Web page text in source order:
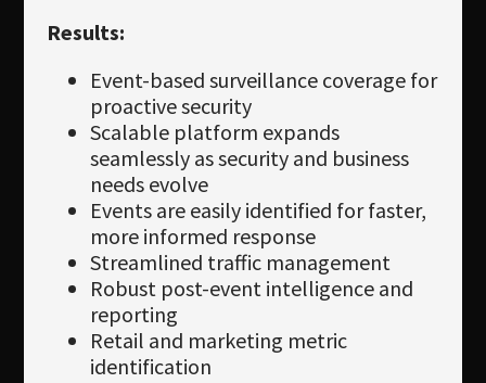
Results:
Event-based surveillance coverage for
proactive security
Scalable platform expands
seamlessly as security and business
needs evolve
Events are easily identified for faster,
more informed response
Streamlined traffic management
Robust post-event intelligence and
reporting
Retail and marketing metric
identification